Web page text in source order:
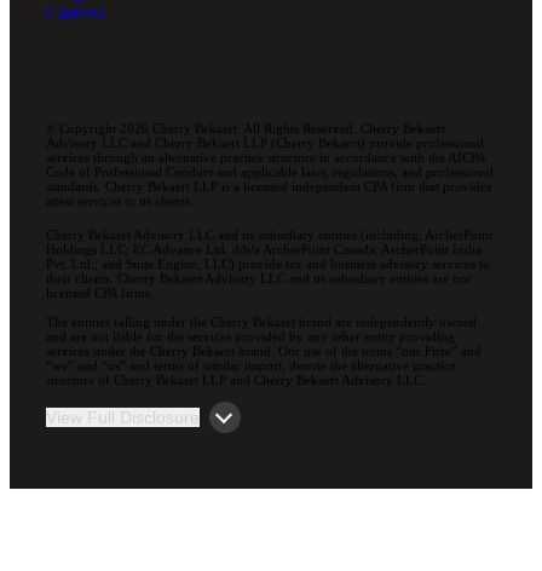
Careers
© Copyright 2026 Cherry Bekaert. All Rights Reserved. Cherry Bekaert
Advisory LLC and Cherry Bekaert LLP (Cherry Bekaert) provide professional
services through an alternative practice structure in accordance with the AICPA
Code of Professional Conduct and applicable laws, regulations, and professional
standards. Cherry Bekaert LLP is a licensed independent CPA firm that provides
attest services to its clients.
Cherry Bekaert Advisory LLC and its subsidiary entities (including, ArcherPoint
Holdings LLC; EC Advance Ltd. d/b/a ArcherPoint Canada; ArcherPoint India
Pvt. Ltd.; and Suite Engine, LLC) provide tax and business advisory services to
their clients. Cherry Bekaert Advisory LLC and its subsidiary entities are not
licensed CPA firms.
The entities falling under the Cherry Bekaert brand are independently owned
and are not liable for the services provided by any other entity providing
services under the Cherry Bekaert brand. Our use of the terms “our Firm” and
“we” and “us” and terms of similar import, denote the alternative practice
structure of Cherry Bekaert LLP and Cherry Bekaert Advisory LLC.
View Full Disclosure